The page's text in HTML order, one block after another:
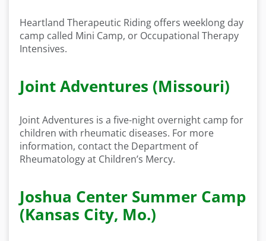
Heartland Therapeutic Riding offers weeklong day
camp called Mini Camp, or Occupational Therapy
Intensives.
Joint Adventures (Missouri)
Joint Adventures is a five-night overnight camp for
children with rheumatic diseases. For more
information, contact the Department of
Rheumatology at Children’s Mercy.
Joshua Center Summer Camp
(Kansas City, Mo.)